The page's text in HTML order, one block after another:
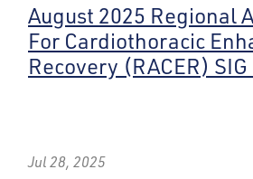
August 2025 Regional
For Cardiothoracic
Recovery (RACER)
Jul 28, 2025